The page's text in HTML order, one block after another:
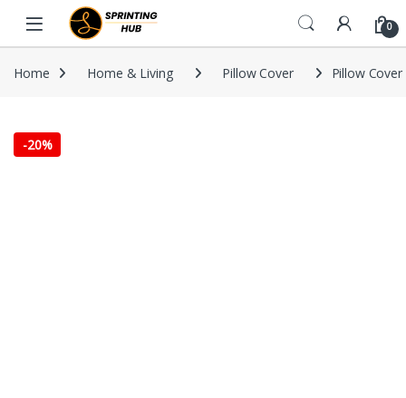
Skip to navigation
Skip to content
0
Home Home & Living Pillow Cover Pillow
-20%